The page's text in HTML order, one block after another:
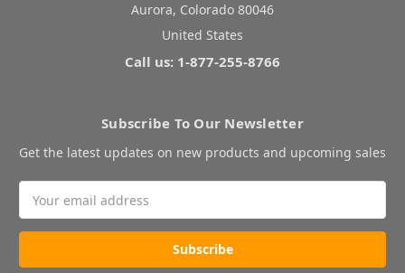
Aurora, Colorado 80046
United States
Call us: 1-877-255-8766
Subscribe To Our Newsletter
Get the latest updates on new products and upcoming sales
Address